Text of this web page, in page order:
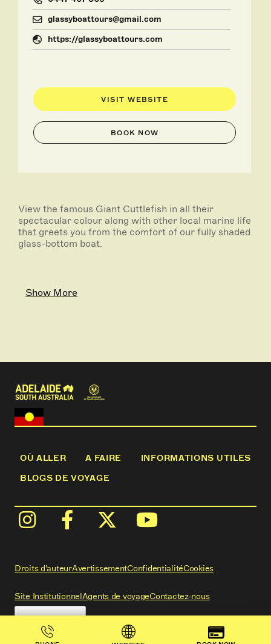
glassyboattours@gmail.com
https://glassyboattours.com
VISIT WEBSITE
BOOK NOW
View the famous Giant Cuttlefish in all their
spectacular colour along with other local marine life
that greets you from the comfort of our fully shaded
glass-bottom boat.
Show More
OÙ ALLER A FAIRE
INFORMATIONS UTILES
BLOGS DE VOYAGE
Site InstitutionnelAgents de voyageContactez-nous
Droits d'auteurAvertissementConfidentialitéCookies